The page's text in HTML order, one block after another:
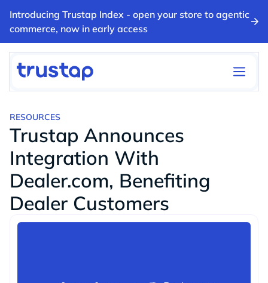
Introducing Trustap Index - open your store to agentic
commerce, now in early access
RESOURCES
Trustap Announces
Integration With
Dealer.com, Benefiting
Dealer Customers